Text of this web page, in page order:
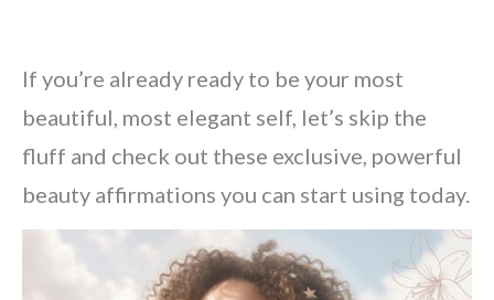
If you’re already ready to be your most
beautiful, most elegant self, let’s skip the
fluff and check out these exclusive, powerful
beauty affirmations you can start using today.